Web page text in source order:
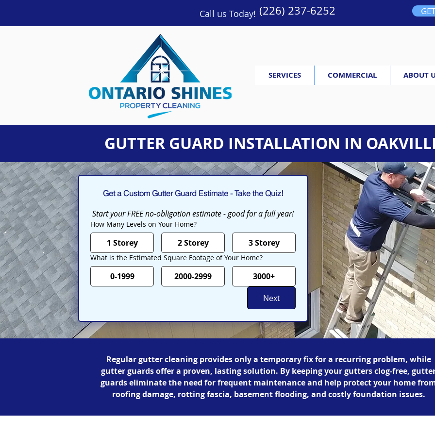
(226) 237-6252
Call us Today!
SERVICES COMMERCIAL ABOUT
Get a Custom Gutter Guard Estimate - Take the Quiz!
Start your FREE no-obligation estimate - good for a full year!
How Many Levels on Your Home?
1 Storey 2 Storey 3 Storey
What is the Estimated Square Footage of Your Home?
0-1999 2000-2999 3000+
Next
GUTTER GUARD INSTALLATION IN
Regular gutter cleaning provides only a temporary fix for a recurring problem, while
gutter guards offer a proven, lasting solution. By keeping your gutters clog-free,
guards eliminate the need for frequent maintenance and help protect your home
roofing damage, rotting fascia, basement flooding, and costly foundation issues.